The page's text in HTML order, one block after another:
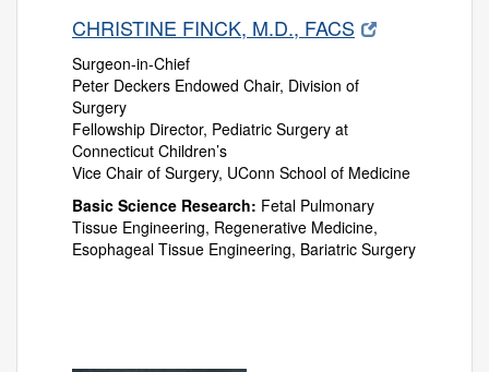
CHRISTINE FINCK, M.D., FACS
Surgeon-in-Chief
Peter Deckers Endowed Chair, Division of
Surgery
Fellowship Director, Pediatric Surgery at
Connecticut Children’s
Vice Chair of Surgery, UConn School of Medicine
Basic Science Research: Fetal Pulmonary
Tissue Engineering, Regenerative Medicine,
Esophageal Tissue Engineering, Bariatric Surgery